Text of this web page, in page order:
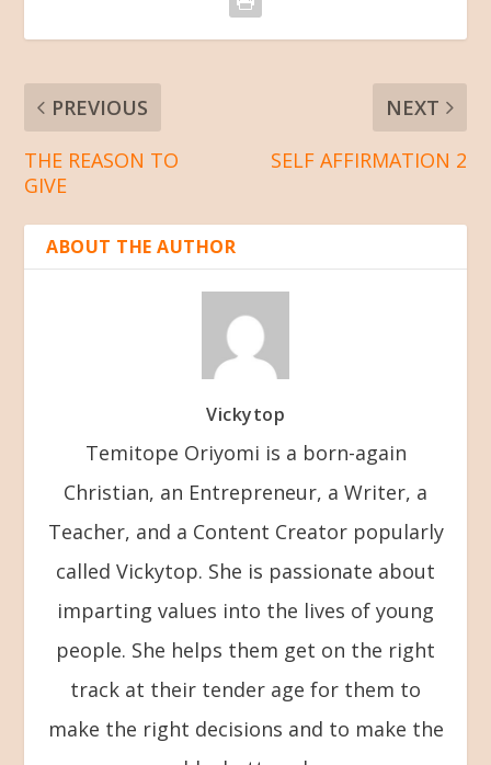
PREVIOUS
THE REASON TO
GIVE
NEXT
SELF AFFIRMATION 2
ABOUT THE AUTHOR
Vickytop
Temitope Oriyomi is a born-again
Christian, an Entrepreneur, a Writer, a
Teacher, and a Content Creator popularly
called Vickytop. She is passionate about
imparting values into the lives of young
people. She helps them get on the right
track at their tender age for them to
make the right decisions and to make the